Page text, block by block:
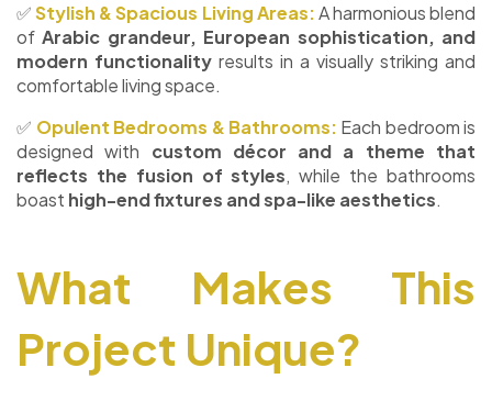
✅Stylish & Spacious Living Areas:A harmonious blend
ofArabic grandeur, European sophistication, and
modern functionality results in a visually striking and
comfortable living space.
✅ Opulent Bedrooms & Bathrooms: Each bedroom is
designed with custom décor and a theme that
reflects the fusion of styles, while the bathrooms
boast high-end fixtures and spa-like aesthetics.
What Makes This
Project Unique?